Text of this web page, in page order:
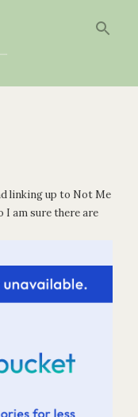
linking up to Not Me
I am sure there are